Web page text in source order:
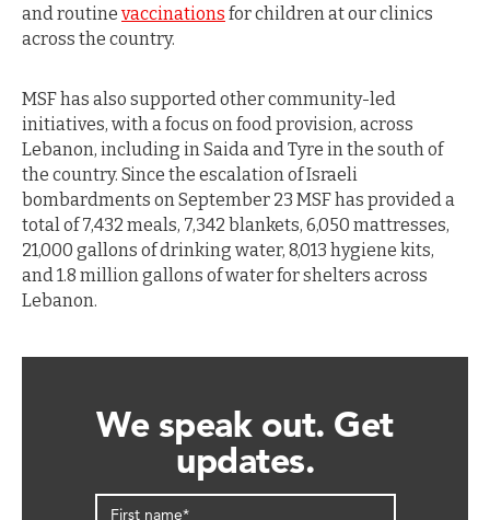
and routine vaccinations for children at our clinics
across the country.
MSF has also supported other community-led
initiatives, with a focus on food provision, across
Lebanon, including in Saida and Tyre in the south of
the country. Since the escalation of Israeli
bombardments on September 23 MSF has provided a
total of 7,432 meals, 7,342 blankets, 6,050 mattresses,
21,000 gallons of drinking water, 8,013 hygiene kits,
and 1.8 million gallons of water for shelters across
Lebanon.
We speak out. Get
updates.